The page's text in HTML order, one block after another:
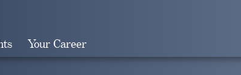
Your Career